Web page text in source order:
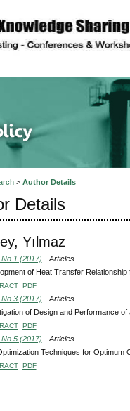
> Author Details
Details
Yılmaz
No 1 (2017) - Articles
of Heat Transfer
PDF
No 3 (2017) - Articles
of Design and Performance
PDF
No 5 (2017) - Articles
Techniques for Optimum
PDF